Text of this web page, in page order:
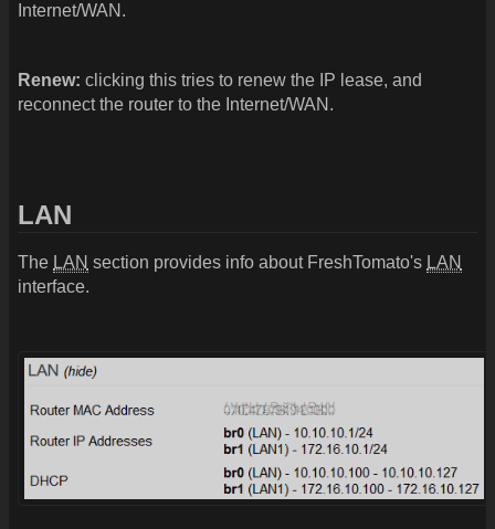
Internet/WAN.
Renew: clicking this tries to renew the IP lease, and
reconnect the router to the Internet/WAN.
LAN
The LAN section provides info about FreshTomato's LAN
interface.